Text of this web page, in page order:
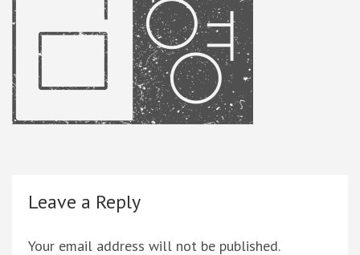
Leave a Reply
Your email address will not be published.